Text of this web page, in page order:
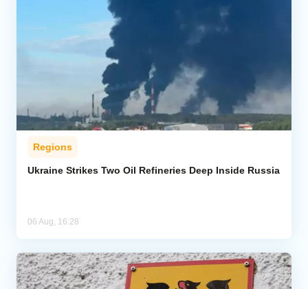
Regions
Ukraine Strikes Two Oil Refineries Deep Inside Russia
06 Aug, 16:28